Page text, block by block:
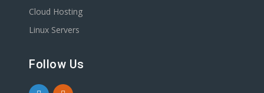
Cloud Hosting
Linux Servers
Follow Us